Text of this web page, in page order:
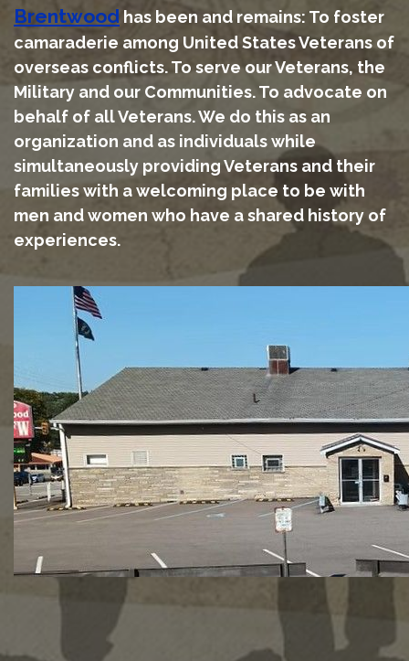
Brentwood has been and remains: To foster
camaraderie among United States Veterans of
overseas conflicts. To serve our Veterans, the
Military and our Communities. To advocate on
behalf of all Veterans. We do this as an
organization and as individuals while
simultaneously providing Veterans and their
families with a welcoming place to be with
men and women who have a shared history of
experiences.